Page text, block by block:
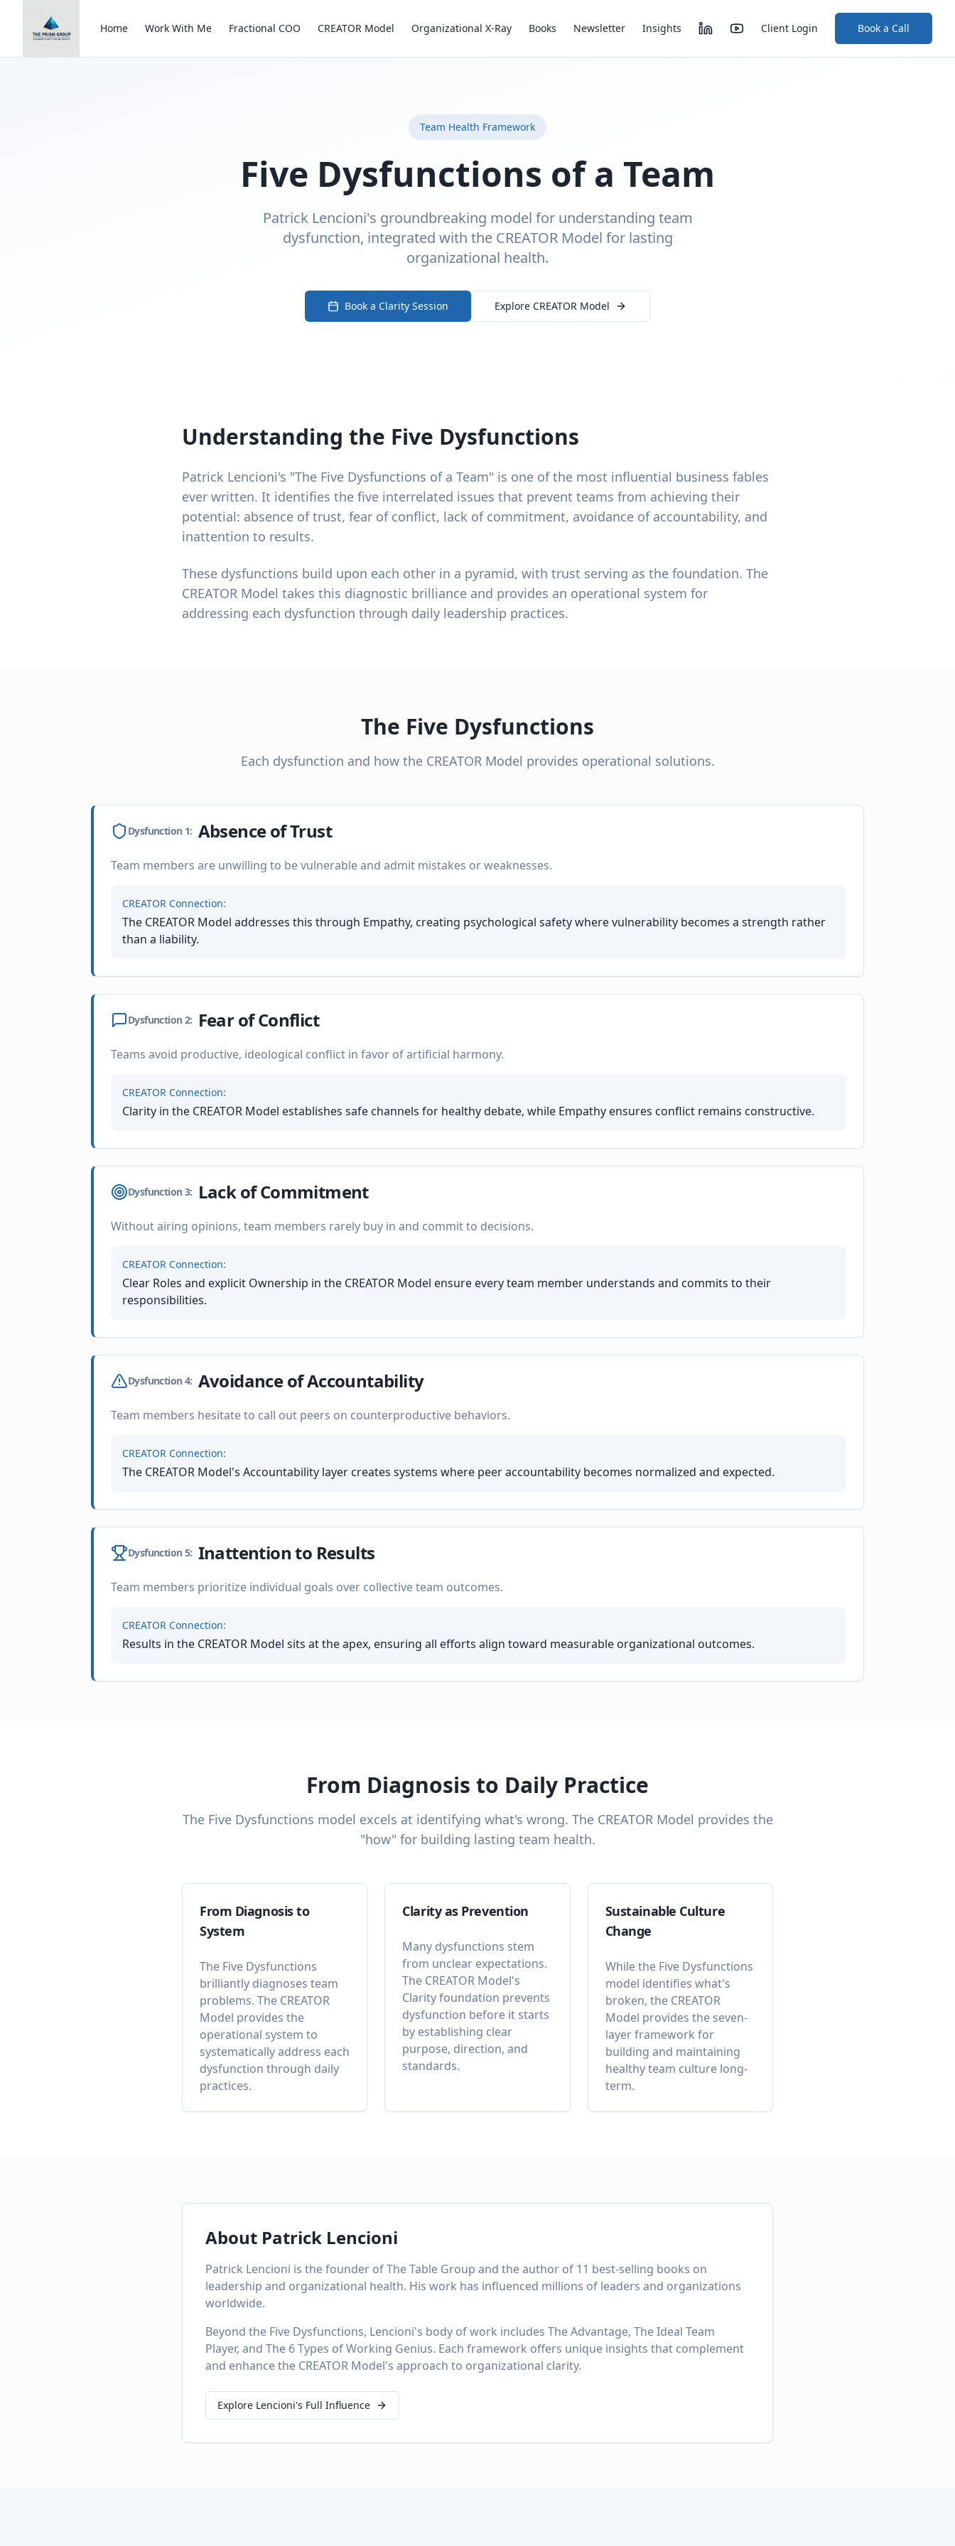
Home Work With Me Fractional COO CREATOR Model Organizational X-Ray Books Newsletter Insights Client Login Book a Call
Team Health Framework
Five Dysfunctions of a Team
Patrick Lencioni's groundbreaking model for understanding team
dysfunction, integrated with the CREATOR Model for lasting
organizational health.
Book a Clarity Session Explore CREATOR Model
Understanding the Five Dysfunctions
Patrick Lencioni's "The Five Dysfunctions of a Team" is one of the most influential business fables
ever written. It identifies the five interrelated issues that prevent teams from achieving their
potential: absence of trust, fear of conflict, lack of commitment, avoidance of accountability, and
inattention to results.
These dysfunctions build upon each other in a pyramid, with trust serving as the foundation. The
CREATOR Model takes this diagnostic brilliance and provides an operational system for
addressing each dysfunction through daily leadership practices.
The Five Dysfunctions
Each dysfunction and how the CREATOR Model provides operational solutions.
Dysfunction 1: Absence of Trust
Team members are unwilling to be vulnerable and admit mistakes or weaknesses.
CREATOR Connection:
The CREATOR Model addresses this through Empathy, creating psychological safety where vulnerability becomes a strength rather
than a liability.
Dysfunction 2: Fear of Conflict
Teams avoid productive, ideological conflict in favor of artificial harmony.
CREATOR Connection:
Clarity in the CREATOR Model establishes safe channels for healthy debate, while Empathy ensures conflict remains constructive.
Dysfunction 3: Lack of Commitment
Without airing opinions, team members rarely buy in and commit to decisions.
CREATOR Connection:
Clear Roles and explicit Ownership in the CREATOR Model ensure every team member understands and commits to their
responsibilities.
Dysfunction 4: Avoidance of Accountability
Team members hesitate to call out peers on counterproductive behaviors.
CREATOR Connection:
The CREATOR Model's Accountability layer creates systems where peer accountability becomes normalized and expected.
Dysfunction 5: Inattention to Results
Team members prioritize individual goals over collective team outcomes.
CREATOR Connection:
Results in the CREATOR Model sits at the apex, ensuring all efforts align toward measurable organizational outcomes.
From Diagnosis to Daily Practice
The Five Dysfunctions model excels at identifying what's wrong. The CREATOR Model provides the
"how" for building lasting team health.
From Diagnosis to
System
The Five Dysfunctions
brilliantly diagnoses team
problems. The CREATOR
Model provides the
operational system to
systematically address each
dysfunction through daily
practices.
Clarity as Prevention
Many dysfunctions stem
from unclear expectations.
The CREATOR Model's
Clarity foundation prevents
dysfunction before it starts
by establishing clear
purpose, direction, and
standards.
Sustainable Culture
Change
While the Five Dysfunctions
model identifies what's
broken, the CREATOR
Model provides the seven-
layer framework for
building and maintaining
healthy team culture long-
term.
About Patrick Lencioni
Patrick Lencioni is the founder of The Table Group and the author of 11 best-selling books on
leadership and organizational health. His work has influenced millions of leaders and organizations
worldwide.
Beyond the Five Dysfunctions, Lencioni's body of work includes The Advantage, The Ideal Team
Player, and The 6 Types of Working Genius. Each framework offers unique insights that complement
and enhance the CREATOR Model's approach to organizational clarity.
Explore Lencioni's Full Influence